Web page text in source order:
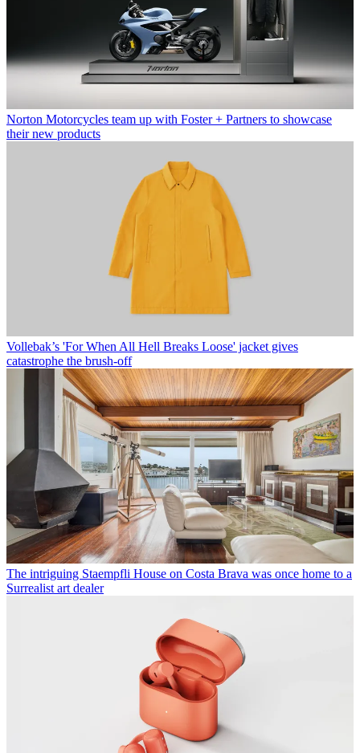
Norton Motorcycles team up with Foster + Partners to showcase
their new products
Vollebak’s 'For When All Hell Breaks Loose' jacket gives
catastrophe the brush-off
The intriguing Staempfli House on Costa Brava was once home to a
Surrealist art dealer